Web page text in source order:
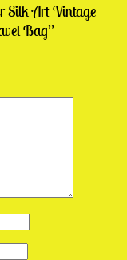
Silk Art Vintage
Bag”